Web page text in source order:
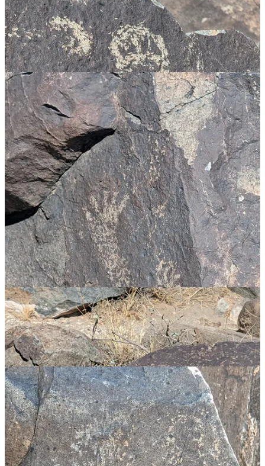
I am once again struck by the similarity of some of the symbols here
to other cultures. Now this could be explained as some of the
symbols being quite basic and therefore likely to arise in multiple
places, possibly something embedded in the collective unconscious
or evidence of contact of cultures or a common root much further
back in history than generally accepted.
Whatever the explanation, in amongst the petroglyphs I once again
spotted Elder Futhark runes along with ankhs, swastikas and
symbols that looked like a caduceus. Coincidence? Food for
thought…
Onwards toward Almogordo, but not without a stop at Pistachio